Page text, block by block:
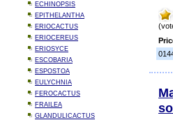
ECHINOPSIS
EPITHELANTHA
ERIOCACTUS
ERIOCEREUS
ERIOSYCE
ESCOBARIA
ESPOSTOA
EULYCHNIA
FEROCACTUS
FRAILEA
GLANDULICACTUS